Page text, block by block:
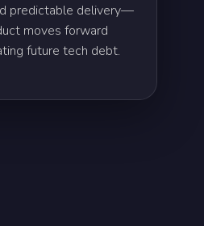
predictable delivery—
moves forward
future tech debt.